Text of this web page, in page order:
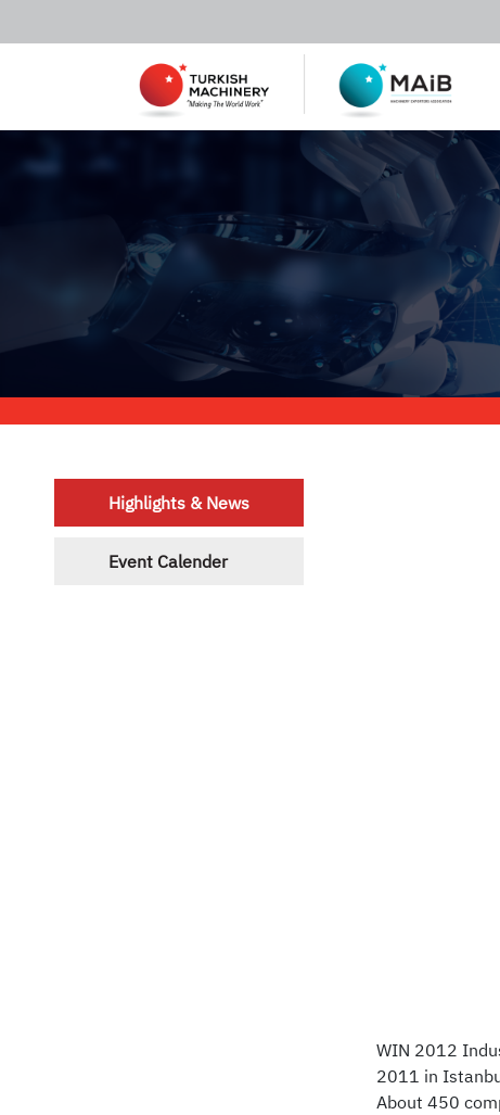
Highlights & News
Event Calender
WIN 2012
2011 in
About 450